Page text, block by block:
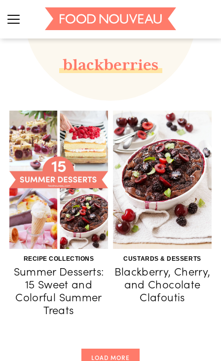
blackberries
RECIPE COLLECTIONS
Summer Desserts:
15 Sweet and
Colorful Summer
Treats
CUSTARDS & DESSERTS
Blackberry, Cherry,
and Chocolate
Clafoutis
LOAD MORE